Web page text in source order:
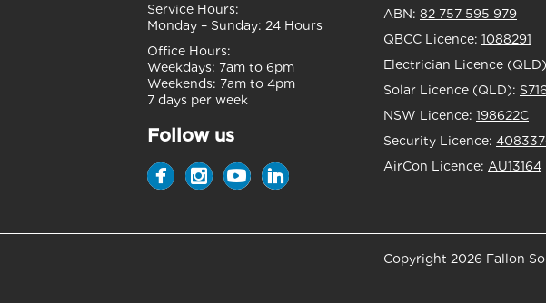
Service Hours:
Monday – Sunday: 24 Hours
Office Hours:
Weekdays: 7am to 6pm
Weekends: 7am to 4pm
7 days per week
Follow us
ABN: 82 757 595 979
QBCC Licence: 1088291
Electrician Licence
Solar Licence (QLD):
NSW Licence: 198622C
Security Licence:
AirCon Licence: AU13164
Copyright 2026 Fallon